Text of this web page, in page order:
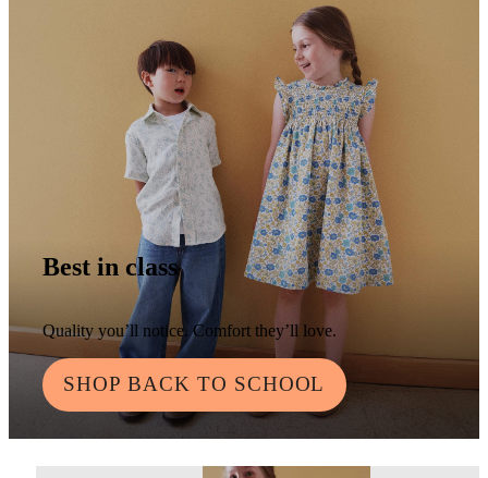
Best in class
Quality you’ll notice. Comfort they’ll love.
SHOP BACK TO SCHOOL